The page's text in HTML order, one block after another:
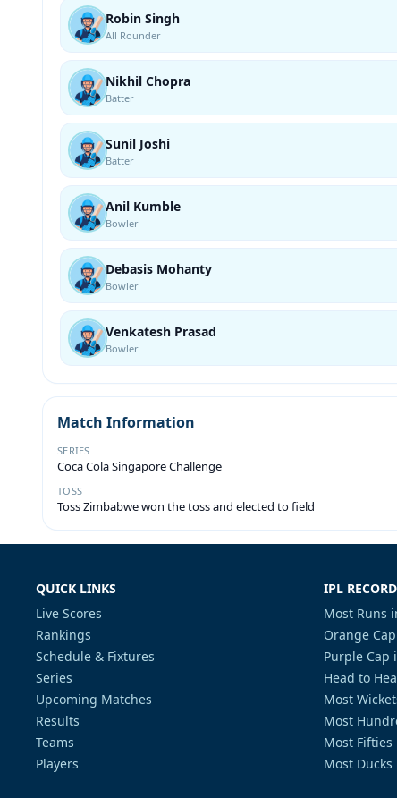
Robin Singh
All Rounder
Nikhil Chopra
Batter
Sunil Joshi
Batter
Anil Kumble
Bowler
Debasis Mohanty
Bowler
Venkatesh Prasad
Bowler
Match Information
SERIES
Coca Cola Singapore Challenge
TOSS
Toss Zimbabwe won the toss and elected to field
QUICK LINKS
Live Scores
Rankings
Schedule & Fixtures
Series
Upcoming Matches
Results
Teams
Players
IPL
Most Runs
Orange
Purple Cap
Head to
Most
Most
Most Fifties
Most Ducks